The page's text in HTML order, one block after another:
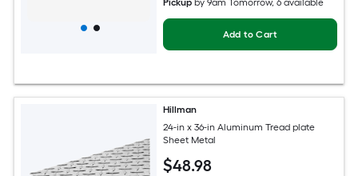
Add to Cart
Hillman
24-in x 36-in Aluminum Tread plate
Sheet Metal
$48.98